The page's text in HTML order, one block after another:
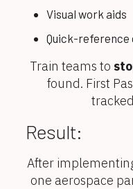
Visual work aids
Quick-
Train teams to
found. First
Result:
After
one aerospace